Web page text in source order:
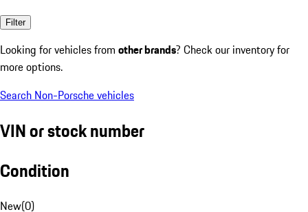
Filter
Looking for vehicles from other brands? Check our inventory for
more options.
Search Non-Porsche vehicles
VIN or stock number
Condition
New(0)